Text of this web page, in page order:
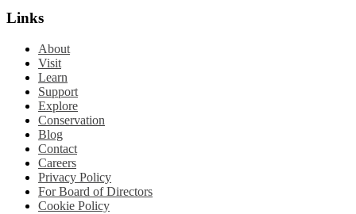
Links
About
Visit
Learn
Support
Explore
Conservation
Blog
Contact
Careers
Privacy Policy
For Board of Directors
Cookie Policy